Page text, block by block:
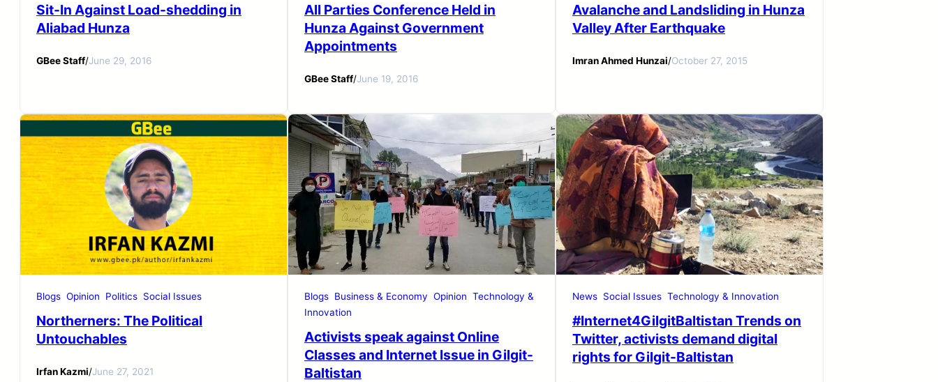
Sit-In Against Load-shedding in
Aliabad Hunza
GBee Staff/June 29, 2016
All Parties Conference Held in
Hunza Against Government
Appointments
GBee Staff/June 19, 2016
Avalanche and Landsliding in Hunza
Valley After Earthquake
Imran Ahmed Hunzai/October 27, 2015
Blogs Opinion Politics Social Issues
Northerners: The Political
Untouchables
Irfan Kazmi/June 27, 2021
Blogs Business & Economy Opinion Technology &
Innovation
Activists speak against Online
Classes and Internet Issue in Gilgit-
Baltistan
News Social Issues Technology & Innovation
#Internet4GilgitBaltistan Trends on
Twitter, activists demand digital
rights for Gilgit-Baltistan